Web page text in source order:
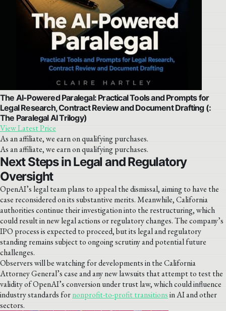
The AI-Powered Paralegal: Practical Tools and Prompts for
Legal Research, Contract Review and Document Drafting (:
The Paralegal AI Trilogy)
View Latest Price
As an affiliate, we earn on qualifying purchases.
As an affiliate, we earn on qualifying purchases.
Next Steps in Legal and Regulatory
Oversight
OpenAI’s legal team plans to appeal the dismissal, aiming to have the
case reconsidered on its substantive merits. Meanwhile, California
authorities continue their investigation into the restructuring, which
could result in new legal actions or regulatory changes. The company’s
IPO process is expected to proceed, but its legal and regulatory
standing remains subject to ongoing scrutiny and potential future
challenges.
Observers will be watching for developments in the California
Attorney General’s case and any new lawsuits that attempt to test the
validity of OpenAI’s conversion under trust law, which could influence
industry standards fornonprofit-to-profit transitionsin AI and other
sectors.